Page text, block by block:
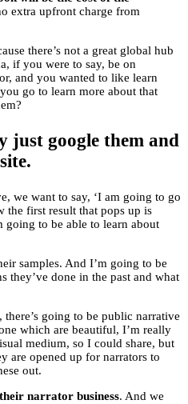
extra upfront charge from
there’s not a great global hub
if you were to say, be on
and you wanted to like learn
go to learn more about that
just google them and
we want to say, ‘I am going to go
the first result that pops up is
going to be able to learn about
samples. And I’m going to be
they’ve done in the past and what
going to be public narrative
which are beautiful, I’m really
medium, so I could share, but
are opened up for narrators to
out.
narrator business. And we